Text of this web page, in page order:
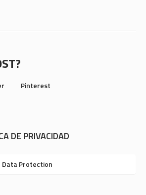
Pinterest
DE PRIVACIDAD
Data Protection